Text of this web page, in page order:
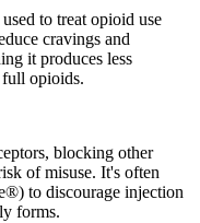
to treat opioid use
cravings and
it produces less
full opioids.
blocking other
of misuse. It's often
to discourage injection
forms.